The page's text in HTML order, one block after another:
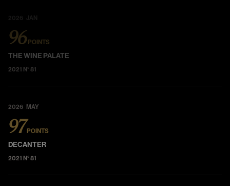
2026 JAN
96 POINTS
THE WINE PALATE
2021 N° 81
2026 MAY
97POINTS
DECANTER
2021 N° 81